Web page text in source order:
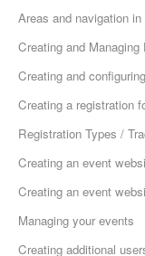
Areas and navigation
Creating and
Creating and
Creating a registration
Registration Types /
Creating an event
Creating an event
Managing your events
Creating additional